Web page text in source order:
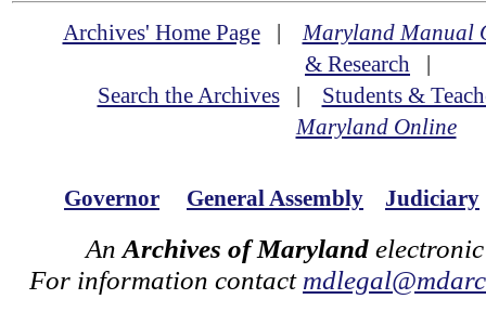
Archives' Home Page|Maryland Manual
& Research |
Search the Archives| Students &
Maryland Online
Governor General Assembly Judiciary
An Archives of Maryland
For information contact